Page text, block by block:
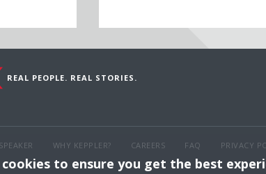
REAL PEOPLE. REAL STORIES.
WHY KEPPLER? CAREERS FAQ PRIVACY
to ensure you get the best